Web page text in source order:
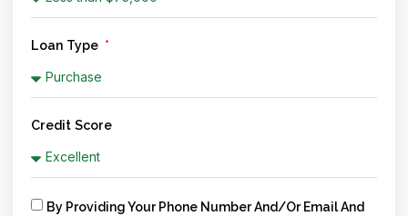
Loan Type
Credit Score
By Providing Your Phone Number And/or Email And